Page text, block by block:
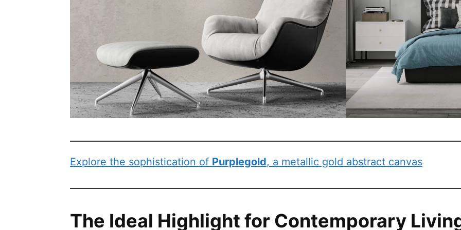
Explore the sophistication of Purplegold, a metallic gold abstract canvas
The Ideal Highlight for Contemporary